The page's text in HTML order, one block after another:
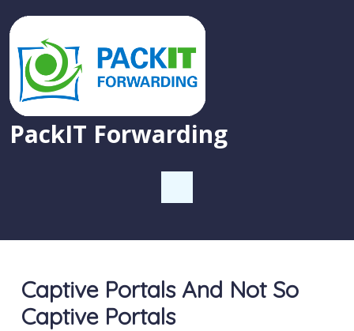
PackIT Forwarding
Captive Portals And Not So
Captive Portals